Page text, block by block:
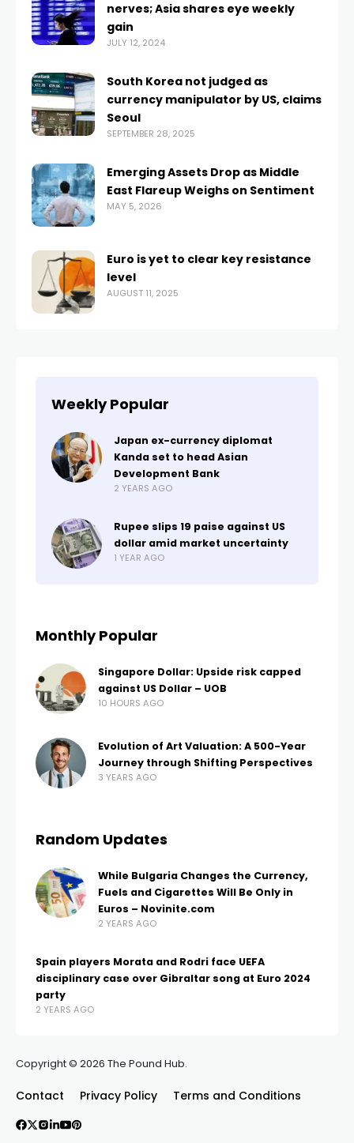
nerves; Asia shares eye weekly
gain
JULY 12, 2024
South Korea not judged as
currency manipulator by US, claims
Seoul
SEPTEMBER 28, 2025
Emerging Assets Drop as Middle
East Flareup Weighs on Sentiment
MAY 5, 2026
Euro is yet to clear key resistance
level
AUGUST 11, 2025
Weekly Popular
Japan ex-currency diplomat
Kanda set to head Asian
Development Bank
2 YEARS AGO
Rupee slips 19 paise against US
dollar amid market uncertainty
1 YEAR AGO
Monthly Popular
Singapore Dollar: Upside risk capped
against US Dollar – UOB
10 HOURS AGO
Evolution of Art Valuation: A 500-Year
Journey through Shifting Perspectives
3 YEARS AGO
Random Updates
While Bulgaria Changes the Currency,
Fuels and Cigarettes Will Be Only in
Euros – Novinite.com
2 YEARS AGO
Spain players Morata and Rodri face UEFA
disciplinary case over Gibraltar song at Euro 2024
party
2 YEARS AGO
Copyright © 2026 The Pound Hub.
Contact Privacy Policy Terms and Conditions